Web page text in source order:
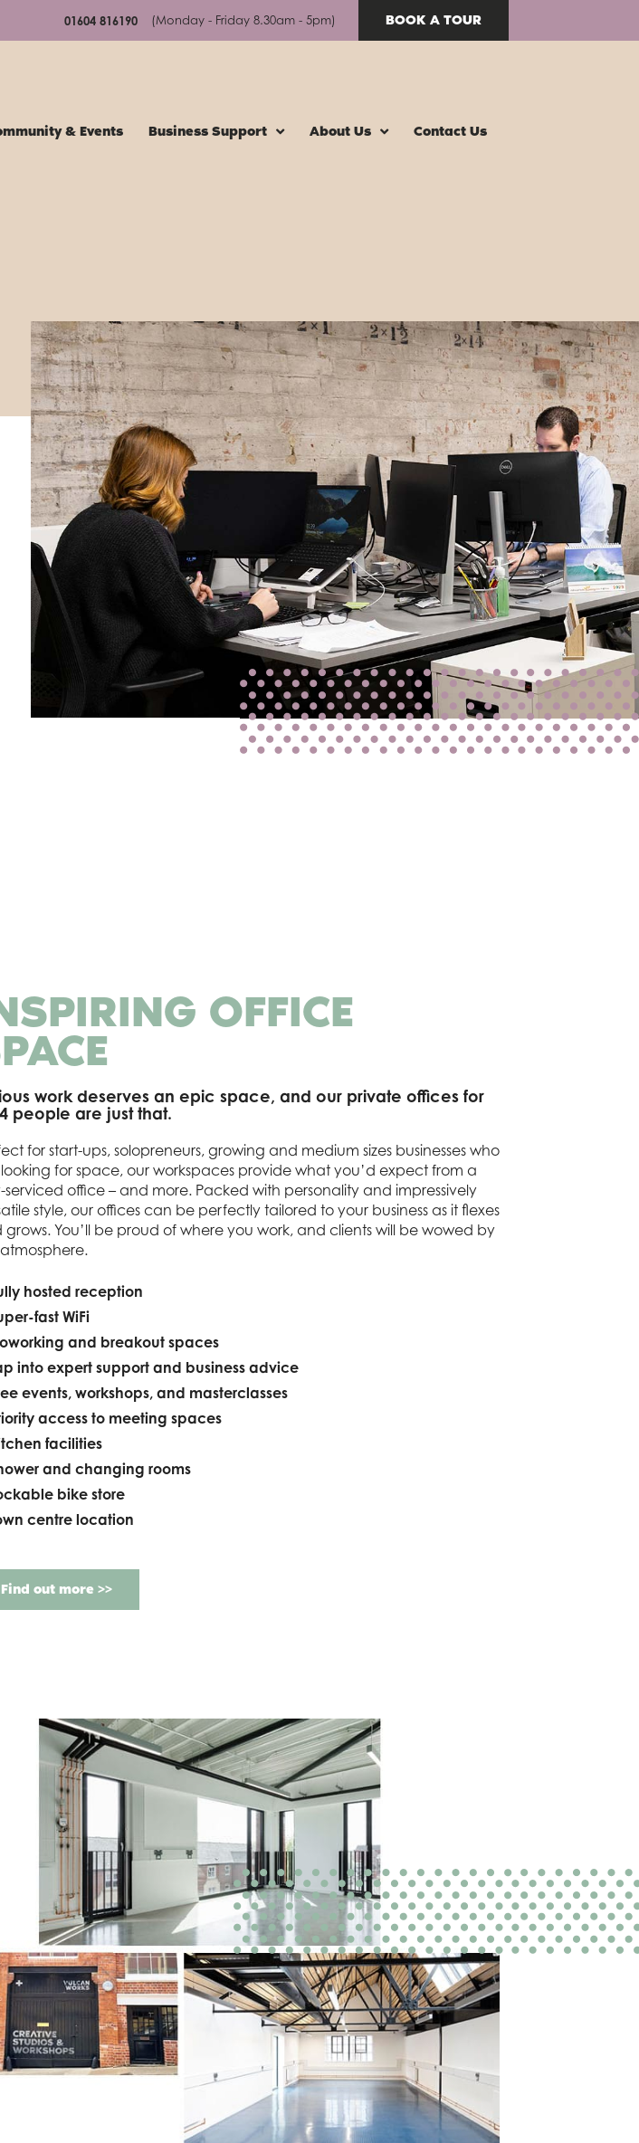
01604 816190 (Monday - Friday 8.30am - 5pm) BOOK A TOUR
& Events Business Support About Us Contact Us
OFFICE
work deserves an epic space, and our private offices for
people are just that.
for start-ups, solopreneurs, growing and medium sizes businesses who
for space, our workspaces provide what you’d expect from a
serviced office – and more. Packed with personality and impressively
style, our offices can be perfectly tailored to your business as it flexes
grows. You’ll be proud of where you work, and clients will be wowed by
hosted reception
fast WiFi
and breakout spaces
into expert support and business advice
events, workshops, and masterclasses
access to meeting spaces
facilities
and changing rooms
bike store
centre location
Find out more >>